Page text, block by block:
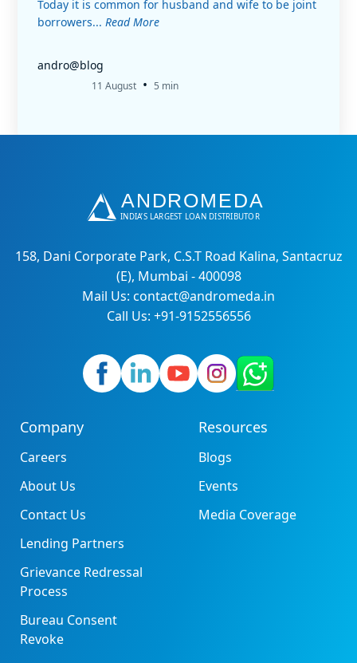
Today it is common for husband and wife to be joint
borrowers... Read More
andro@blog
11 August • 5 min
158, Dani Corporate Park, C.S.T Road Kalina, Santacruz
(E), Mumbai - 400098
Mail Us: contact@andromeda.in
Call Us: +91-9152556556
Company
Careers
About Us
Contact Us
Lending Partners
Grievance Redressal
Process
Bureau Consent
Revoke
Resources
Blogs
Events
Media Coverage